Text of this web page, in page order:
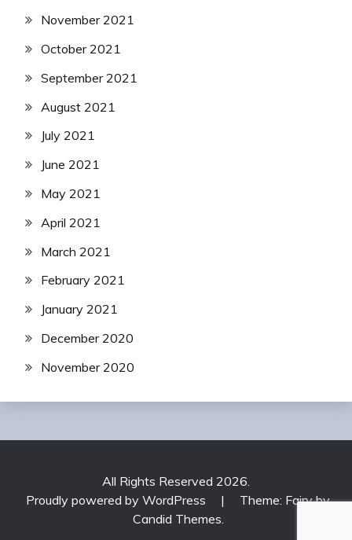
November 2021
October 2021
September 2021
August 2021
July 2021
June 2021
May 2021
April 2021
March 2021
February 2021
January 2021
December 2020
November 2020
All Rights Reserved 2026.
Proudly powered by WordPress
|
Theme: Fairy by
Candid Themes